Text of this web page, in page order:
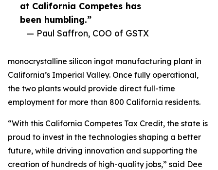
at California Competes has
been humbling.”
— Paul Saffron, COO of GSTX
monocrystalline silicon ingot manufacturing plant in
California’s Imperial Valley. Once fully operational,
the two plants would provide direct full-time
employment for more than 800 California residents.
“With this California Competes Tax Credit, the state is
proud to invest in the technologies shaping a better
future, while driving innovation and supporting the
creation of hundreds of high-quality jobs,” said Dee